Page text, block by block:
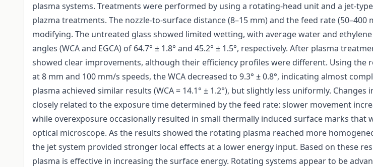
plasma systems. Treatments were performed by using a rotating-head unit and a jet-
plazma treatments. The nozzle-to-surface distance (8–15 mm) and the feed rate (50–400
modifying. The untreated glass showed limited wetting, with average water and
angles (WCA and EGCA) of 64.7° ± 1.8° and 45.2° ± 1.5°, respectively. After plasma
showed clear improvements, although their efficiency profiles were different. Using the
at 8 mm and 100 mm/s speeds, the WCA decreased to 9.3° ± 0.8°, indicating almost
plasma achieved similar results (WCA = 14.1° ± 1.2°), but slightly less uniformly.
closely related to the exposure time determined by the feed rate: slower movement
while overexposure occasionally resulted in small thermally induced surface marks that
optical microscope. As the results showed the rotating plasma reached more
the jet system provided stronger local effects at a lower energy input. Based on these
plasma is effective in increasing the surface energy. Rotating systems appear to be